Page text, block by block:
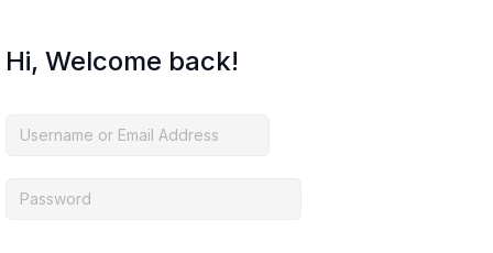
Hi, Welcome back!